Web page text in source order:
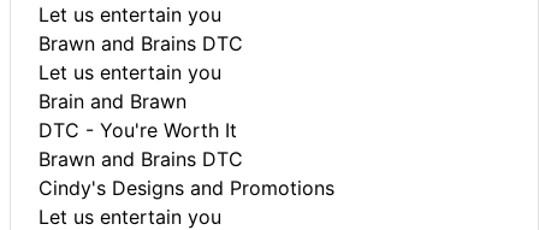
Let us entertain you
Brawn and Brains DTC
Let us entertain you
Brain and Brawn
DTC - You're Worth It
Brawn and Brains DTC
Cindy's Designs and Promotions
Let us entertain you